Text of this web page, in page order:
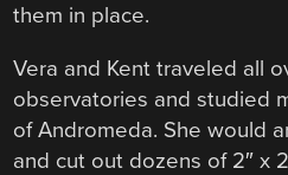
them in place.
Vera and Kent traveled all
observatories and studied
of Andromeda. She would
and cut out dozens of 2″ x